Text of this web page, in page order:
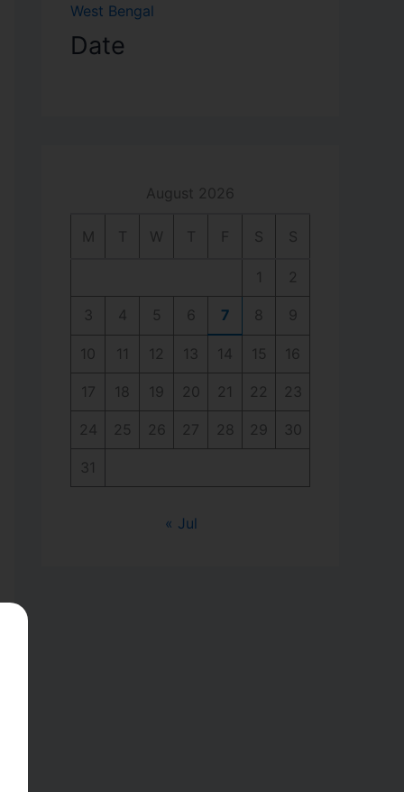
West Bengal
Date
August 2026
M T W T F S S
1 2
3 4 5 6 7 8 9
10 11 12 13 14 15 16
17 18 19 20 21 22 23
24 25 26 27 28 29 30
31
« Jul